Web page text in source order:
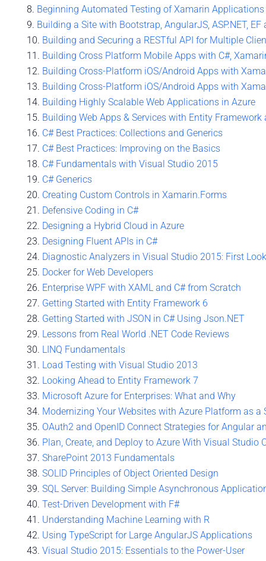
Beginning Automated Testing of Xamarin Applications
Building a Site with Bootstrap, AngularJS, ASP.NET, EF
Building and Securing a RESTful API for Multiple
Building Cross Platform Mobile Apps with C#,
Building Cross-Platform iOS/Android Apps with
Building Cross-Platform iOS/Android Apps with
Building Highly Scalable Web Applications in Azure
Building Web Apps & Services with Entity Framework
C# Best Practices: Collections and Generics
C# Best Practices: Improving on the Basics
C# Fundamentals with Visual Studio 2015
C# Generics
Creating Custom Controls in Xamarin.Forms
Defensive Coding in C#
Designing a Hybrid Cloud in Azure
Designing Fluent APIs in C#
Diagnostic Analyzers in Visual Studio 2015: First Look
Docker for Web Developers
Enterprise WPF with XAML and C# from Scratch
Getting Started with Entity Framework 6
Getting Started with JSON in C# Using Json.NET
Lessons from Real World .NET Code Reviews
LINQ Fundamentals
Load Testing with Visual Studio 2013
Looking Ahead to Entity Framework 7
Microsoft Azure for Enterprises: What and Why
Modernizing Your Websites with Azure Platform as a
OAuth2 and OpenID Connect Strategies for Angular
Plan, Create, and Deploy to Azure With Visual Studio
SharePoint 2013 Fundamentals
SOLID Principles of Object Oriented Design
SQL Server: Building Simple Asynchronous
Test-Driven Development with F#
Understanding Machine Learning with R
Using TypeScript for Large AngularJS Applications
Visual Studio 2015: Essentials to the Power-User